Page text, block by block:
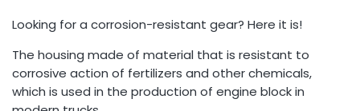
Looking for a corrosion-resistant gear? Here it is!
The housing made of material that is resistant to
corrosive action of fertilizers and other chemicals,
which is used in the production of engine block in